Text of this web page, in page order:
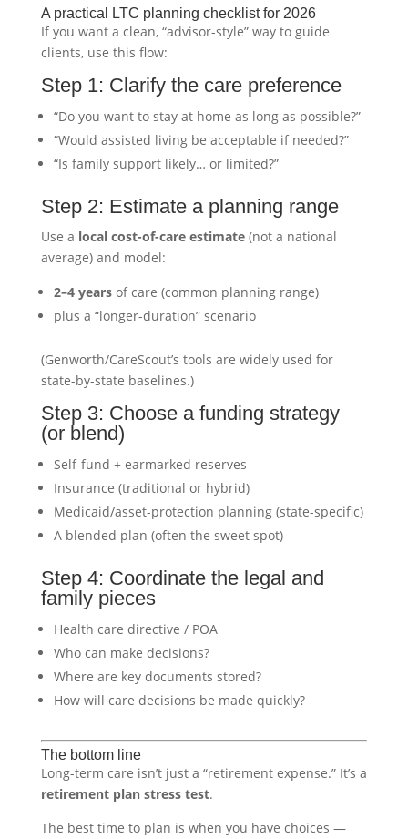
A practical LTC planning checklist for 2026
If you want a clean, “advisor-style” way to guide
clients, use this flow:
Step 1: Clarify the care preference
“Do you want to stay at home as long as possible?”
“Would assisted living be acceptable if needed?”
“Is family support likely… or limited?”
Step 2: Estimate a planning range
Use a local cost-of-care estimate(not a national
average) and model:
2–4 yearsof care (common planning range)
plus a “longer-duration” scenario
(Genworth/CareScout’s tools are widely used for
state-by-state baselines.)
Step 3: Choose a funding strategy
(or blend)
Self-fund + earmarked reserves
Insurance (traditional or hybrid)
Medicaid/asset-protection planning (state-specific)
A blended plan (often the sweet spot)
Step 4: Coordinate the legal and
family pieces
Health care directive / POA
Who can make decisions?
Where are key documents stored?
How will care decisions be made quickly?
The bottom line
Long-term care isn’t just a “retirement expense.” It’s a
retirement plan stress test.
The best time to plan is when you have choices —